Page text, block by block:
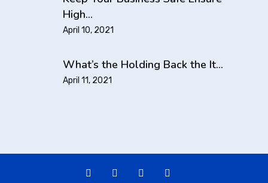
High…
April 10, 2021
What’s the Holding Back the It…
April 11, 2021